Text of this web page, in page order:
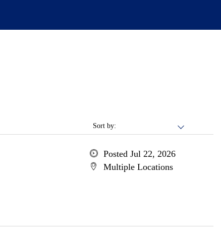
Sort by:
Posted Jul 22, 2026
Multiple Locations